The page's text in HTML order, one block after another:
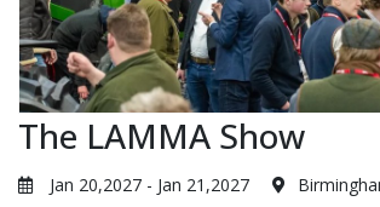
The LAMMA Show
Jan 20,2027 - Jan 21,2027